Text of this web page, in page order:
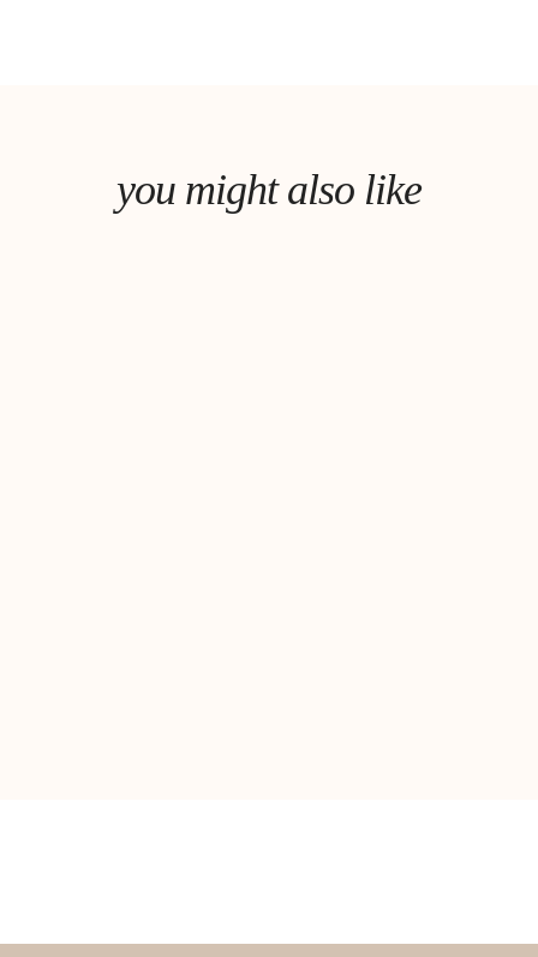
you might also like